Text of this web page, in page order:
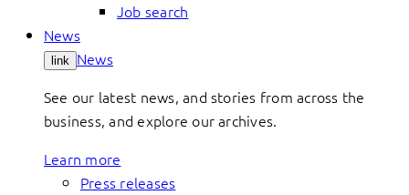
Job search
News
link News
See our latest news, and stories from across the
business, and explore our archives.
Learn more
Press releases